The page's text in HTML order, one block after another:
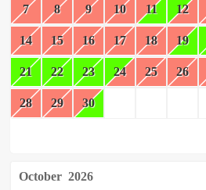
7 8 9 10 11 12
14 15 16 17 18 19
21 22 23 24 25 26
28 29 30
October 2026